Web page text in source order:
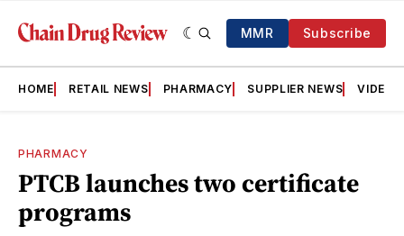
MMR Subscribe
HOME RETAIL NEWS PHARMACY SUPPLIER NEWS VIDEOS
PHARMACY
PTCB launches two certificate
programs